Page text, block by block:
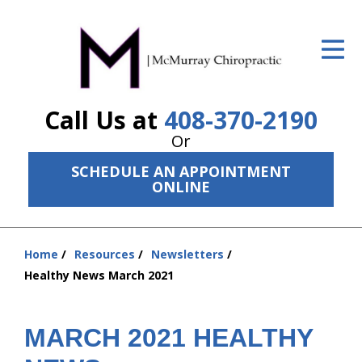
Call Us at 408-370-2190
Or
SCHEDULE AN APPOINTMENT
ONLINE
ID Your Pain
The Treatment Plan
Services
New Patient Center
Resources
Contact Us
Home Resources
Newsletters
Healthy News March 2021
MARCH 2021 HEALTHY